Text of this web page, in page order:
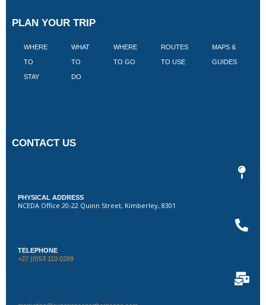
PLAN YOUR TRIP
WHERE
TO
STAY
WHAT
TO
DO
WHERE
TO GO
ROUTES
TO USE
MAPS &
GUIDES
CONTACT US
PHYSICAL ADDRESS
NCEDA Office 20-22 Quinn Street, Kimberley, 8301
TELEPHONE
+27 (0)53 110 0289